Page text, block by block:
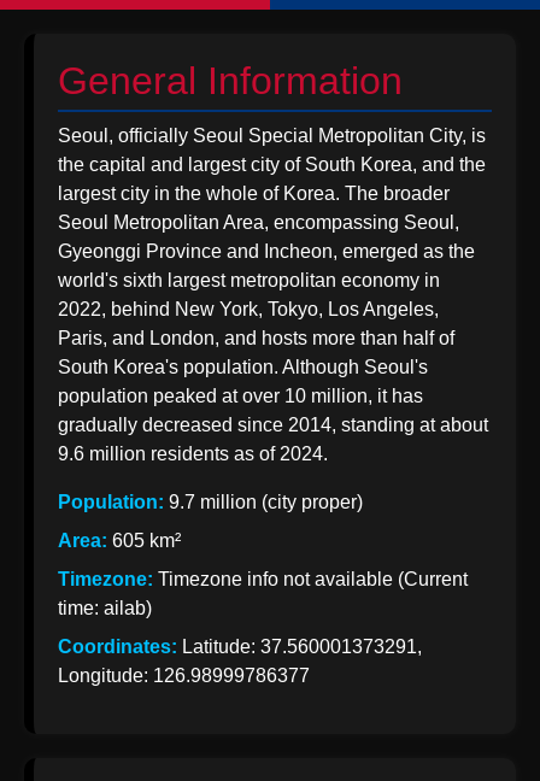
General Information
Seoul, officially Seoul Special Metropolitan City, is
the capital and largest city of South Korea, and the
largest city in the whole of Korea. The broader
Seoul Metropolitan Area, encompassing Seoul,
Gyeonggi Province and Incheon, emerged as the
world's sixth largest metropolitan economy in
2022, behind New York, Tokyo, Los Angeles,
Paris, and London, and hosts more than half of
South Korea's population. Although Seoul's
population peaked at over 10 million, it has
gradually decreased since 2014, standing at about
9.6 million residents as of 2024.
Population: 9.7 million (city proper)
Area: 605 km²
Timezone: Timezone info not available (Current
time: ailab)
Coordinates: Latitude: 37.560001373291,
Longitude: 126.98999786377
Handicraft
to Korea
from India
Korean
Import
Taxation
from India
Korean Indian
Business
Business
Relations
Indian
Exports to
Korea
Exports to
Korea from